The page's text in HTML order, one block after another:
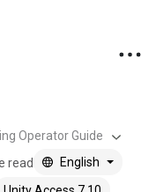
Operator Guide
read
English